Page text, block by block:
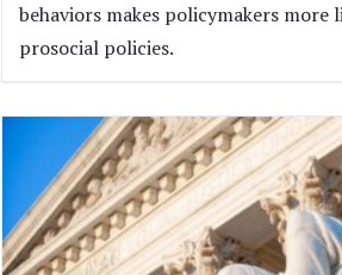
behaviors makes policymakers
prosocial policies.